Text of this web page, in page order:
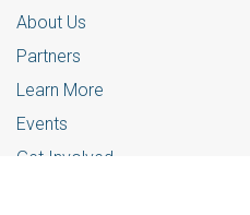
About Us
Partners
Learn More
Events
Get Involved